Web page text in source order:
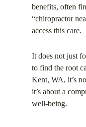
benefits, often
“chiropractor
access this care.
It does not just
to find the root
Kent, WA, it’s
it’s about a
well-being.